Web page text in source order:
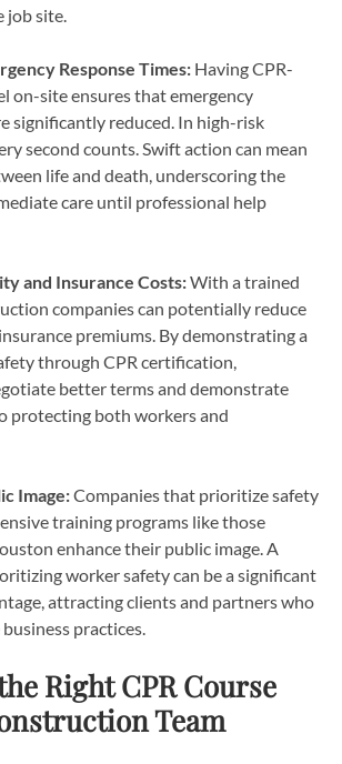
job site.
Response Times: Having CPR-
on-site ensures that emergency
significantly reduced. In high-risk
second counts. Swift action can mean
life and death, underscoring the
care until professional help
and Insurance Costs:With a trained
companies can potentially reduce
premiums. By demonstrating a
through CPR certification,
better terms and demonstrate
protecting both workers and
Image:Companies that prioritize safety
training programs like those
enhance their public image. A
worker safety can be a significant
attracting clients and partners who
practices.
Right CPR Course
Team